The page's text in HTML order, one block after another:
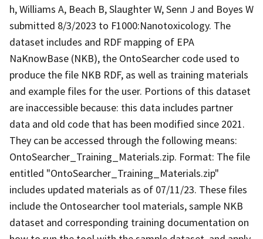
h, Williams A, Beach B, Slaughter W, Senn J and Boyes W
submitted 8/3/2023 to F1000:Nanotoxicology. The
dataset includes and RDF mapping of EPA
NaKnowBase (NKB), the OntoSearcher code used to
produce the file NKB RDF, as well as training materials
and example files for the user. Portions of this dataset
are inaccessible because: this data includes partner
data and old code that has been modified since 2021.
They can be accessed through the following means:
OntoSearcher_Training_Materials.zip. Format: The file
entitled "OntoSearcher_Training_Materials.zip"
includes updated materials as of 07/11/23. These files
include the Ontosearcher tool materials, sample NKB
dataset and corresponding training documentation on